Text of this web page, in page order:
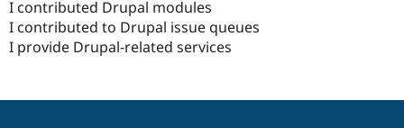
I contributed Drupal modules
I contributed to Drupal issue queues
I provide Drupal-related services